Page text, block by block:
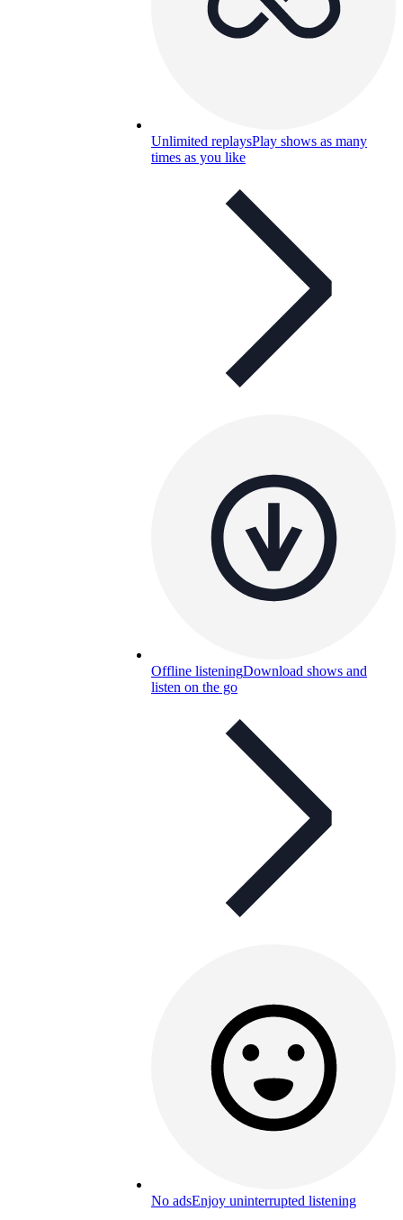
Unlimited replaysPlay shows as many
times as you like
Offline listeningDownload shows and
listen on the go
No adsEnjoy uninterrupted listening